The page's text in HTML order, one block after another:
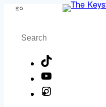
Skip
content
Menu
Search